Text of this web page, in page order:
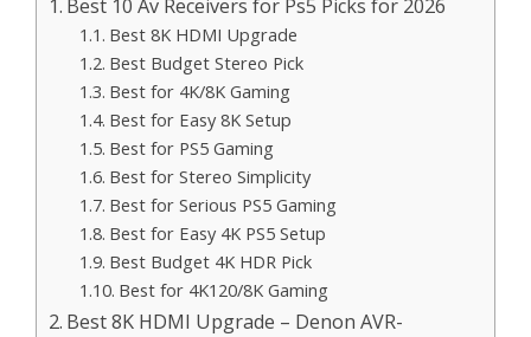
Best 10 Av Receivers for Ps5 Picks for 2026
Best 8K HDMI Upgrade
Best Budget Stereo Pick
Best for 4K/8K Gaming
Best for Easy 8K Setup
Best for PS5 Gaming
Best for Stereo Simplicity
Best for Serious PS5 Gaming
Best for Easy 4K PS5 Setup
Best Budget 4K HDR Pick
Best for 4K120/8K Gaming
Best 8K HDMI Upgrade – Denon AVR-